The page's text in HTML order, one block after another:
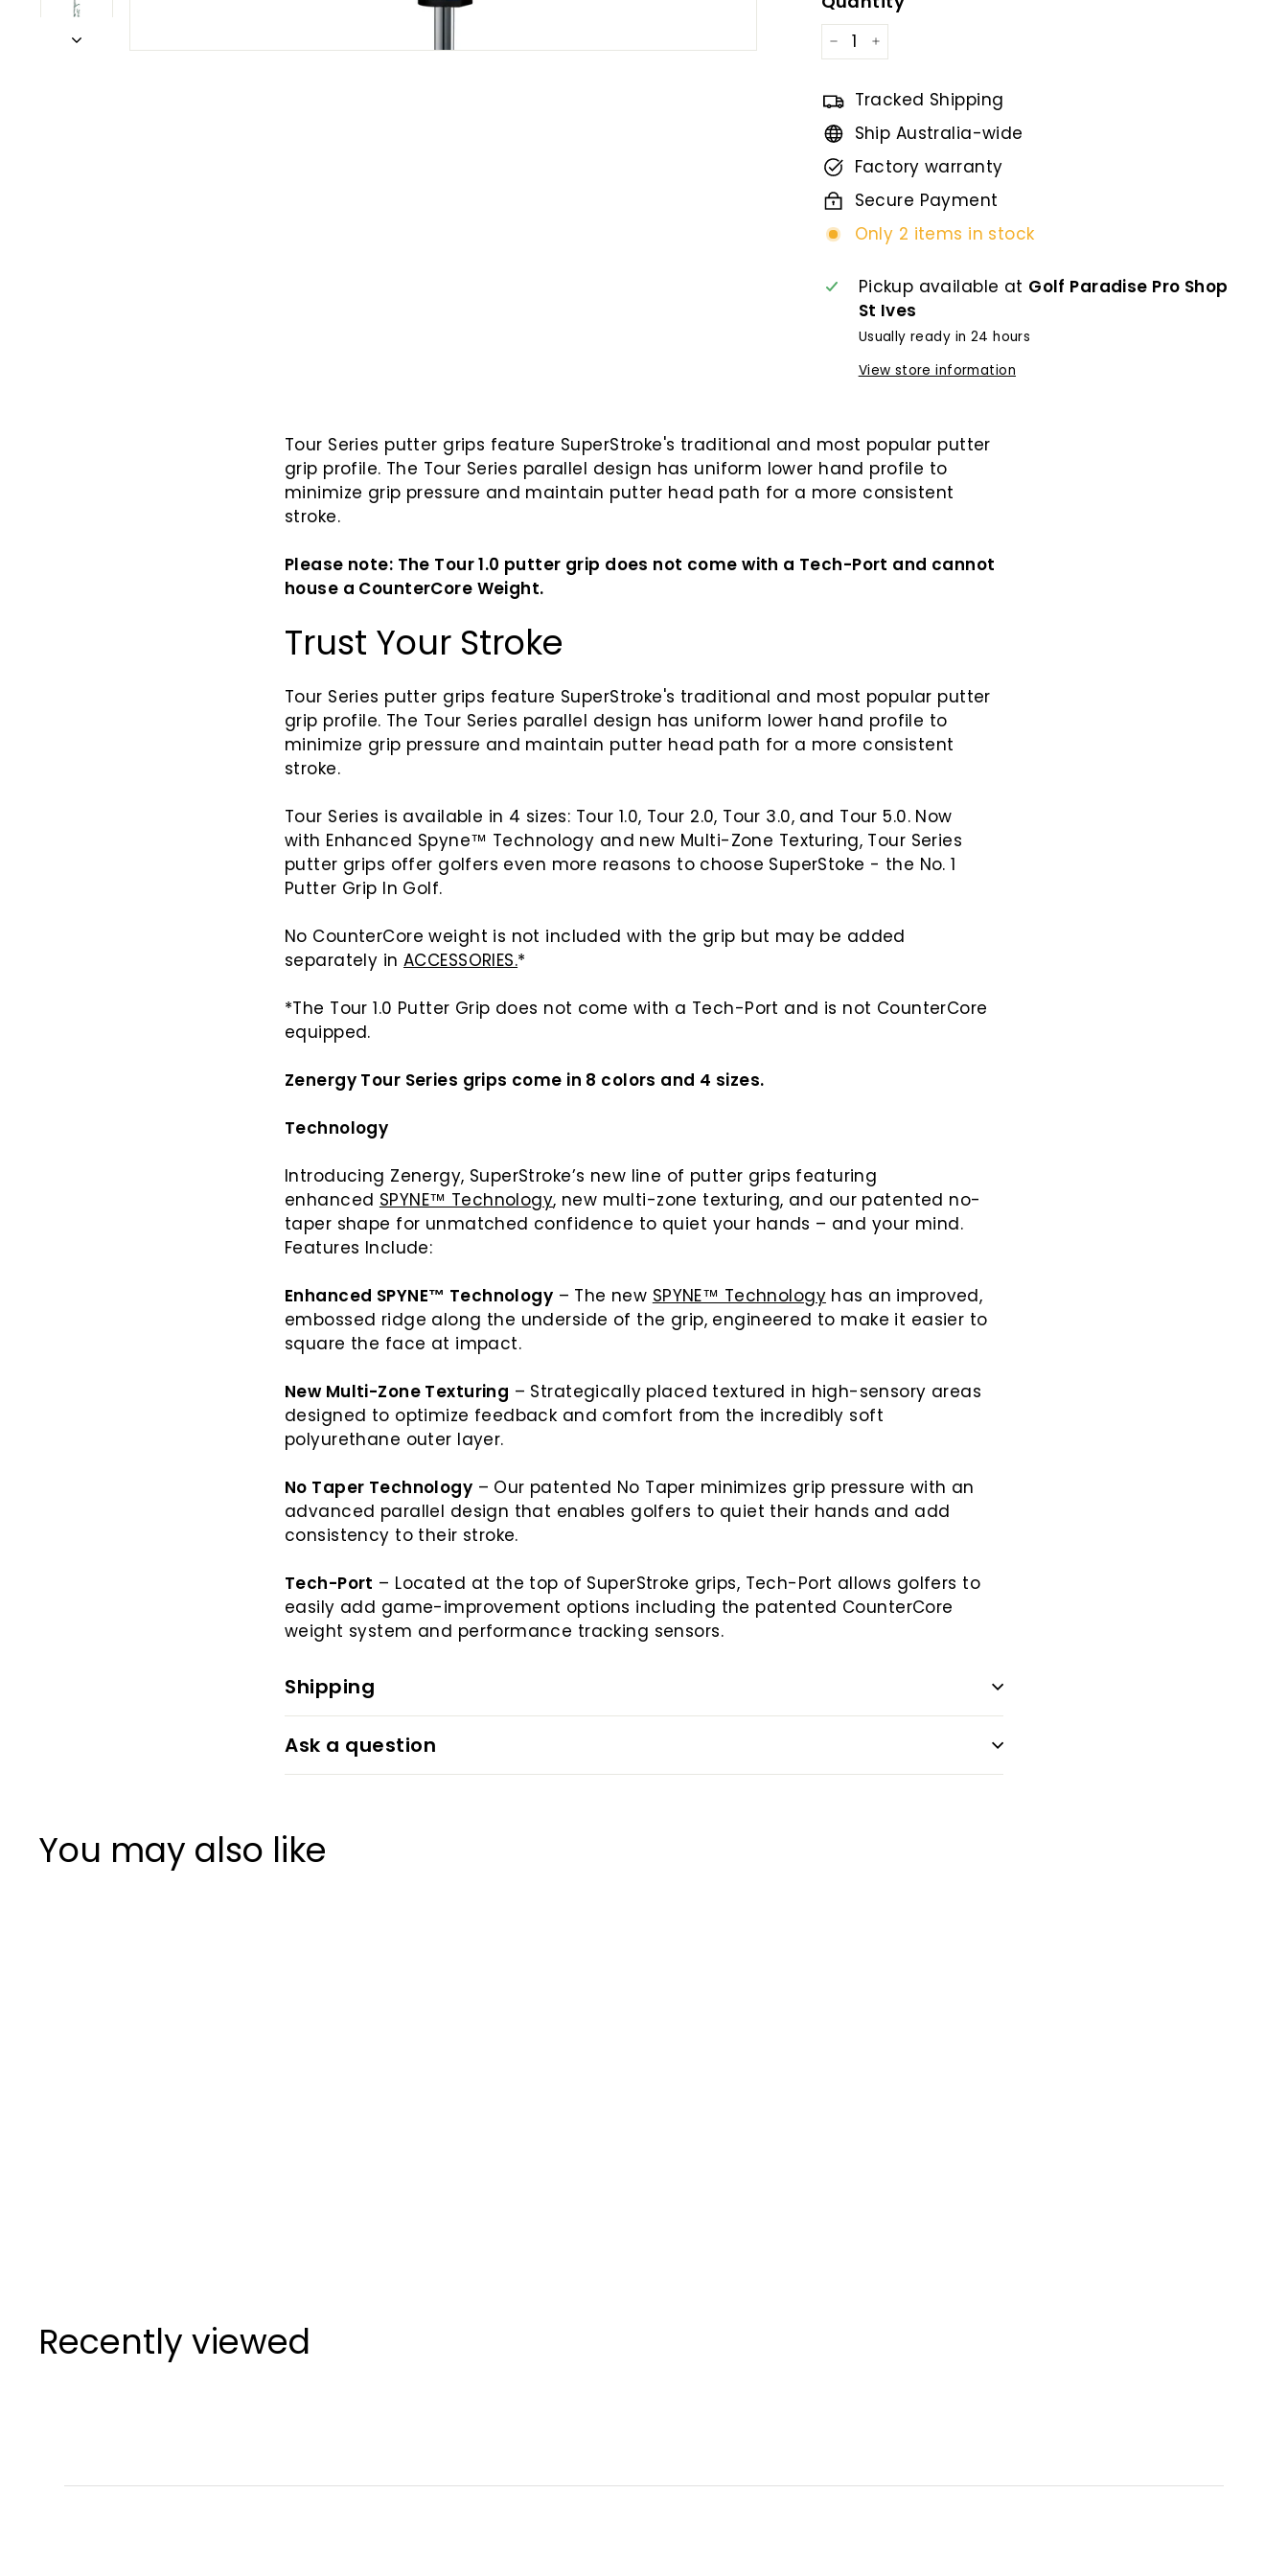
−
+
Tracked Shipping
Ship Australia-wide
Factory warranty
Secure Payment
Only 2 items in stock
Pickup available at Golf Paradise Pro Shop
St Ives
Usually ready in 24 hours
View store information
Tour Series putter grips feature SuperStroke's traditional and most popular putter
grip profile. The Tour Series parallel design has uniform lower hand profile to
minimize grip pressure and maintain putter head path for a more consistent
stroke.
Please note: The Tour 1.0 putter grip does not come with a Tech-Port and cannot
house a CounterCore Weight.
Trust Your Stroke
Tour Series putter grips feature SuperStroke's traditional and most popular putter
grip profile. The Tour Series parallel design has uniform lower hand profile to
minimize grip pressure and maintain putter head path for a more consistent
stroke.
Tour Series is available in 4 sizes: Tour 1.0, Tour 2.0, Tour 3.0, and Tour 5.0. Now
with Enhanced Spyne™ Technology and new Multi-Zone Texturing, Tour Series
putter grips offer golfers even more reasons to choose SuperStoke - the No. 1
Putter Grip In Golf.
No CounterCore weight is not included with the grip but may be added
separately in ACCESSORIES.*
*The Tour 1.0 Putter Grip does not come with a Tech-Port and is not CounterCore
equipped.
Zenergy Tour Series grips come in 8 colors and 4 sizes.
Technology
Introducing Zenergy, SuperStroke’s new line of putter grips featuring
enhanced SPYNE™ Technology, new multi-zone texturing, and our patented no-
taper shape for unmatched confidence to quiet your hands – and your mind.
Features Include:
Enhanced SPYNE™ Technology – The new SPYNE™ Technology has an improved,
embossed ridge along the underside of the grip, engineered to make it easier to
square the face at impact.
New Multi-Zone Texturing – Strategically placed textured in high-sensory areas
designed to optimize feedback and comfort from the incredibly soft
polyurethane outer layer.
No Taper Technology – Our patented No Taper minimizes grip pressure with an
advanced parallel design that enables golfers to quiet their hands and add
consistency to their stroke.
Tech-Port – Located at the top of SuperStroke grips, Tech-Port allows golfers to
easily add game-improvement options including the patented CounterCore
weight system and performance tracking sensors.
Shipping
Ask a question
You may also like
Recently viewed